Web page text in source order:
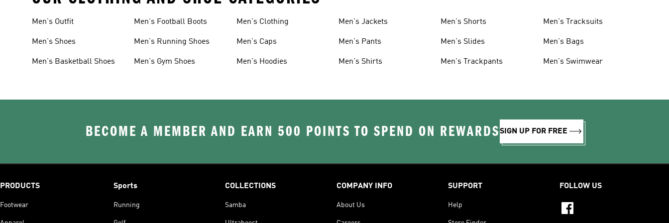
Men's Outfit
Men's Shoes
Men's Basketball Shoes
Men's Football Boots
Men's Running Shoes
Men's Gym Shoes
Men's Clothing
Men's Caps
Men's Hoodies
Men's Jackets
Men's Pants
Men's Shirts
Men's Shorts
Men's Slides
Men's Trackpants
Men's Tracksuits
Men's Bags
Men's Swimwear
BECOME A MEMBER AND EARN 500 POINTS TO SPEND ON REWARDSSIGN UP FOR FREE
PRODUCTS
Footwear
Sports
Running
COLLECTIONS
Samba
COMPANY INFO
About Us
SUPPORT
Help
FOLLOW US